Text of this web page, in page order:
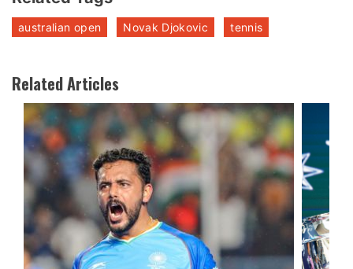
australian open Novak Djokovic tennis
Related Articles